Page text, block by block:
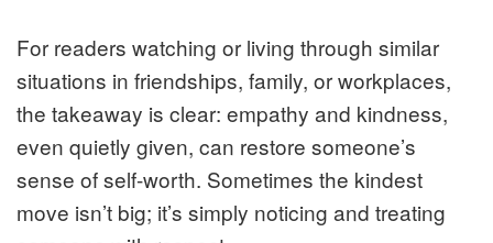
For readers watching or living through similar
situations in friendships, family, or workplaces,
the takeaway is clear: empathy and kindness,
even quietly given, can restore someone’s
sense of self-worth. Sometimes the kindest
move isn’t big; it’s simply noticing and treating